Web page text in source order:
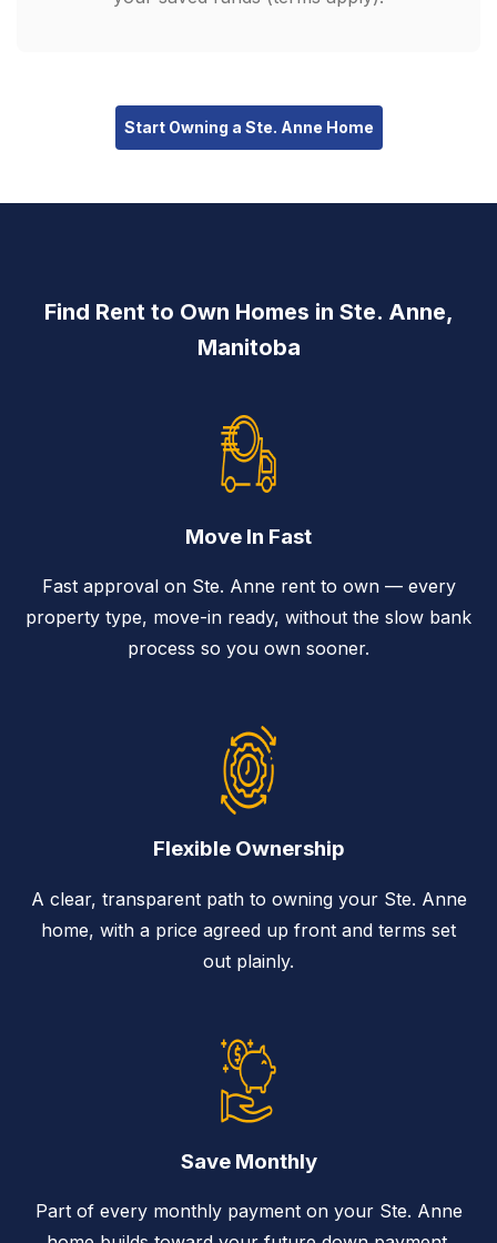
Start Owning a Ste. Anne Home
Find Rent to Own Homes in Ste. Anne,
Manitoba
Move In Fast
Fast approval on Ste. Anne rent to own — every
property type, move-in ready, without the slow bank
process so you own sooner.
Flexible Ownership
A clear, transparent path to owning your Ste. Anne
home, with a price agreed up front and terms set
out plainly.
Save Monthly
Part of every monthly payment on your Ste. Anne